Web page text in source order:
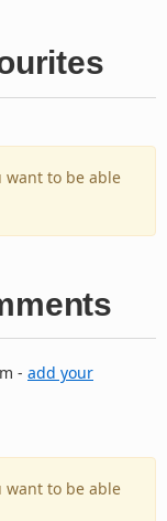
want to be able
- add your
want to be able